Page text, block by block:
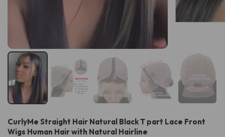
CurlyMe Straight Hair Natural Black T part Lace Front
Wigs Human Hair with Natural Hairline